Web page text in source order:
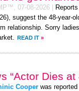
07-08-2026
suggest the 48-year-
relationship. Sorry
READ IT »
“Actor Dies at
Cooper was